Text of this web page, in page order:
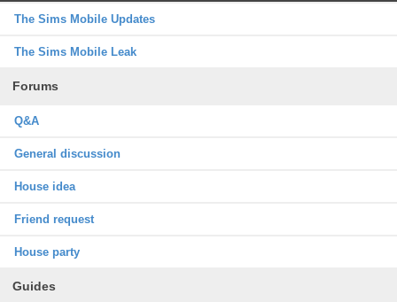
The Sims Mobile Updates
The Sims Mobile Leak
Forums
Q&A
General discussion
House idea
Friend request
House party
Guides